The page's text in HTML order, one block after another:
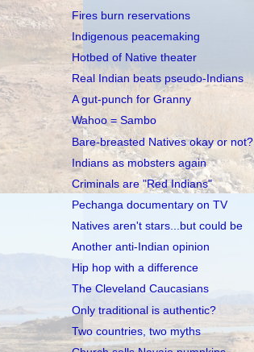
Fires burn reservations
Indigenous peacemaking
Hotbed of Native theater
Real Indian beats pseudo-Indians
A gut-punch for Granny
Wahoo = Sambo
Bare-breasted Natives okay or not?
Indians as mobsters again
Criminals are "Red Indians"
Pechanga documentary on TV
Natives aren't stars...but could be
Another anti-Indian opinion
Hip hop with a difference
The Cleveland Caucasians
Only traditional is authentic?
Two countries, two myths